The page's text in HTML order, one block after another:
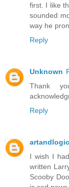
first. I like
sounded
way he
Reply
Unknown
Thank
Reply
artandlogic
I wish I
written
Scooby